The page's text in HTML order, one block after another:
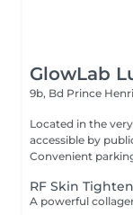
GlowLab
9b, Bd Prince Henri
Located in the very heart
accessible by
Convenient
RF Skin